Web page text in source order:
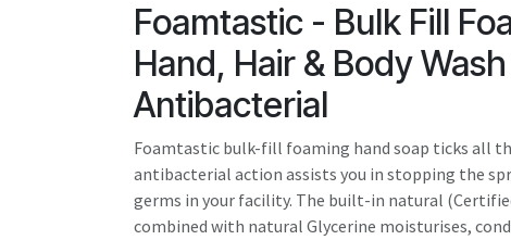
Foamtastic - Bulk Fill
Hand, Hair & Body
Antibacterial
Foamtastic bulk-fill foaming hand soap ticks all
antibacterial action assists you in stopping the
germs in your facility. The built-in natural
combined with natural Glycerine moisturises,